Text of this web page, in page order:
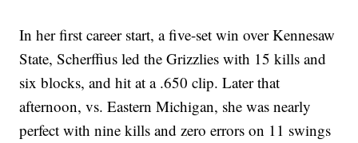
In her first career start, a five-set win over Kennesaw
State, Scherffius led the Grizzlies with 15 kills and
six blocks, and hit at a .650 clip. Later that
afternoon, vs. Eastern Michigan, she was nearly
perfect with nine kills and zero errors on 11 swings